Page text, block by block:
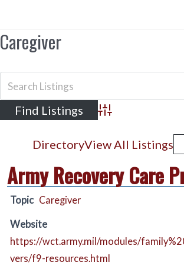
content
Caregiver
Advanced Search
DirectoryView All Listings
Army Recovery Care
Topic Caregiver
Website
https://wct.army.mil/modules/
vers/f9-resources.html